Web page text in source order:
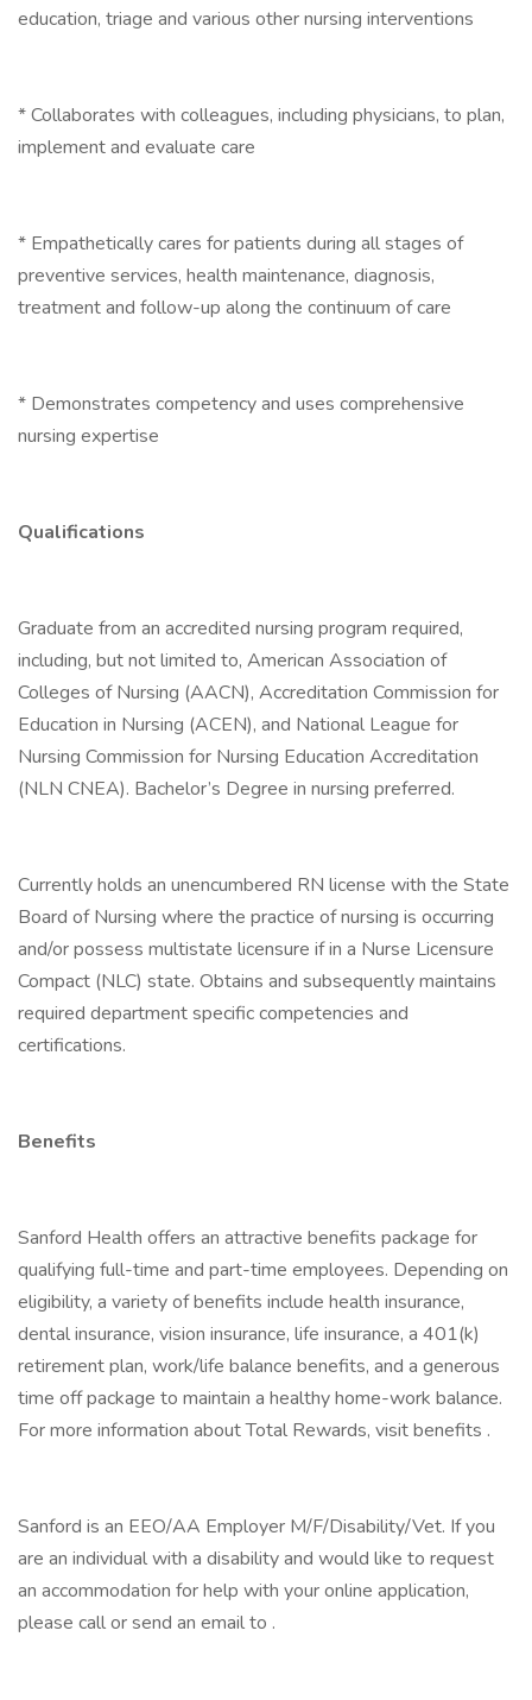
education, triage and various other nursing interventions
* Collaborates with colleagues, including physicians, to plan,
implement and evaluate care
* Empathetically cares for patients during all stages of
preventive services, health maintenance, diagnosis,
treatment and follow-up along the continuum of care
* Demonstrates competency and uses comprehensive
nursing expertise
Qualifications
Graduate from an accredited nursing program required,
including, but not limited to, American Association of
Colleges of Nursing (AACN), Accreditation Commission for
Education in Nursing (ACEN), and National League for
Nursing Commission for Nursing Education Accreditation
(NLN CNEA). Bachelor’s Degree in nursing preferred.
Currently holds an unencumbered RN license with the State
Board of Nursing where the practice of nursing is occurring
and/or possess multistate licensure if in a Nurse Licensure
Compact (NLC) state. Obtains and subsequently maintains
required department specific competencies and
certifications.
Benefits
Sanford Health offers an attractive benefits package for
qualifying full-time and part-time employees. Depending on
eligibility, a variety of benefits include health insurance,
dental insurance, vision insurance, life insurance, a 401(k)
retirement plan, work/life balance benefits, and a generous
time off package to maintain a healthy home-work balance.
For more information about Total Rewards, visit benefits .
Sanford is an EEO/AA Employer M/F/Disability/Vet. If you
are an individual with a disability and would like to request
an accommodation for help with your online application,
please call or send an email to .